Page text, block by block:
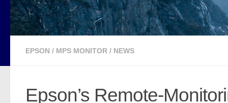
EPSON / MPS MONITOR / NEWS
Epson’s Remote-